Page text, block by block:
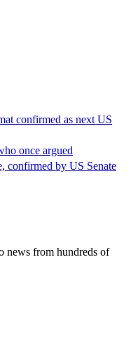
confirmed as next US
once argued
confirmed by US Senate
news from hundreds of